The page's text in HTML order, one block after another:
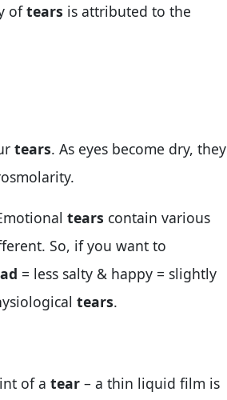
oftears is attributed to the
tears. As eyes become dry, they
tears contain various
So, if you want to
= less salty & happy = slightly
tears.
of a tear – a thin liquid film is